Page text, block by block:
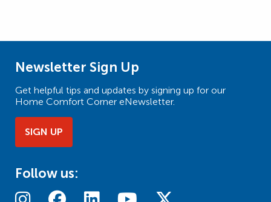
Newsletter Sign Up
Get helpful tips and updates by signing up for our
Home Comfort Corner eNewsletter.
SIGN UP
Follow us: